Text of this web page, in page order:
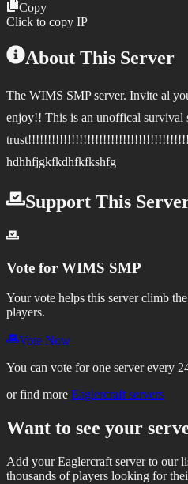
Copy
Click to copy IP
About This Server
The WIMS SMP server. Invite al
enjoy!! This is an unoffical survival
hdhhfjgkfkdhfkfkshfg
Support This
Vote for WIMS SMP
Your vote helps this server climb
players.
Vote Now
You can vote for one server every
or find more Eaglercraft servers
Want to see your
Add your Eaglercraft server to our
thousands of players looking for